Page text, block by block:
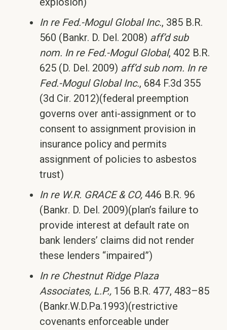
In re Fed.-Mogul Global Inc., 385 B.R.
560 (Bankr. D. Del. 2008) aff’d sub
nom. In re Fed.-Mogul Global, 402 B.R.
625 (D. Del. 2009) aff’d sub nom. In re
Fed.-Mogul Global Inc., 684 F.3d 355
(3d Cir. 2012)(federal preemption
governs over anti-assignment or to
consent to assignment provision in
insurance policy and permits
assignment of policies to asbestos
trust)
In re W.R. GRACE & CO,446 B.R. 96
(Bankr. D. Del. 2009)(plan’s failure to
provide interest at default rate on
bank lenders’ claims did not render
these lenders “impaired”)
In re Chestnut Ridge Plaza
Associates, L.P., 156 B.R. 477, 483–85
(Bankr.W.D.Pa.1993)(restrictive
covenants enforceable under